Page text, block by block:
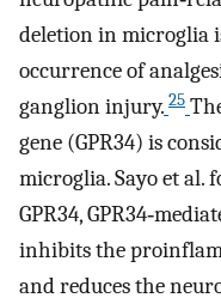
deletion in microglia
occurrence of
ganglion injury. 25
gene (GPR34) is
microglia. Sayo et al.
GPR34,
inhibits the
and reduces the